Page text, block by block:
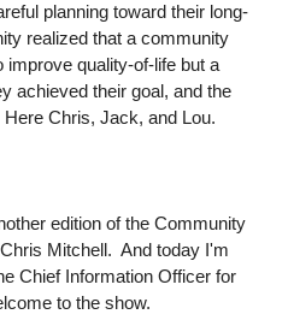
planning toward their long-
realized that a community
quality-of-life but a
achieved their goal, and the
Chris, Jack, and Lou.
edition of the Community
Mitchell. And today I'm
Chief Information Officer for
to the show.